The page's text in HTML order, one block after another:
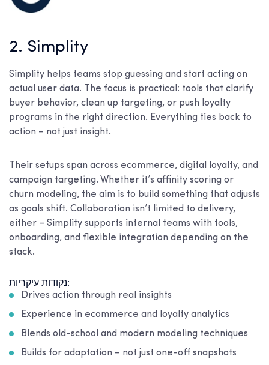
2. Simplity
Simplity helps teams stop guessing and start acting on
actual user data. The focus is practical: tools that clarify
buyer behavior, clean up targeting, or push loyalty
programs in the right direction. Everything ties back to
action – not just insight.
Their setups span across ecommerce, digital loyalty, and
campaign targeting. Whether it’s affinity scoring or
churn modeling, the aim is to build something that adjusts
as goals shift. Collaboration isn’t limited to delivery,
either – Simplity supports internal teams with tools,
onboarding, and flexible integration depending on the
stack.
נקודות עיקריות:
Drives action through real insights
Experience in ecommerce and loyalty analytics
Blends old-school and modern modeling techniques
Builds for adaptation – not just one-off snapshots